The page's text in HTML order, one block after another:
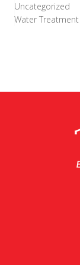
Uncategorized
Water Treatment